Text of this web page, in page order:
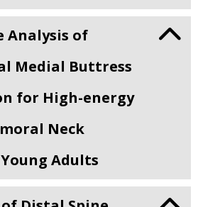
Analysis of
Medial Buttress
for High-energy
Neck
Adults